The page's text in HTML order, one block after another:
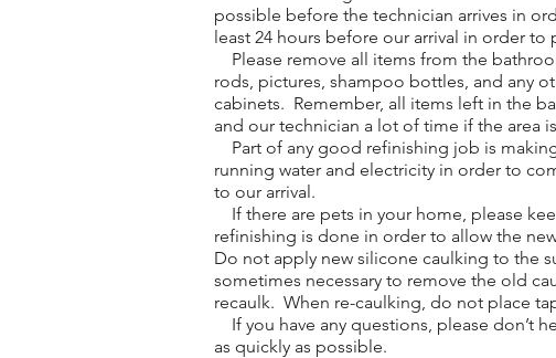
possible before the technician arrives in
least 24 hours before our arrival in order to
Please remove all items from the
rods, pictures, shampoo bottles, and any
cabinets. Remember, all items left in the
and our technician a lot of time if the area
Part of any good refinishing job is
running water and electricity in order to
to our arrival.
If there are pets in your home, please
refinishing is done in order to allow the
Do not apply new silicone caulking to the
sometimes necessary to remove the old
recaulk. When re-caulking, do not place
If you have any questions, please don’t
as quickly as possible.